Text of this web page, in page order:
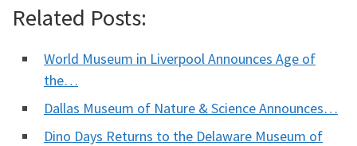
Related Posts:
World Museum in Liverpool Announces Age of
the…
Dallas Museum of Nature & Science Announces…
Dino Days Returns to the Delaware Museum of